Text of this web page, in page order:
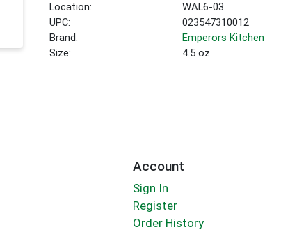
Location:
WAL6-03
UPC:
023547310012
Brand:
Emperors Kitchen
Size:
4.5 oz.
Account
Sign In
Register
Order History